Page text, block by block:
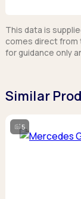
This data is
comes direct from
for guidance only
Similar
5